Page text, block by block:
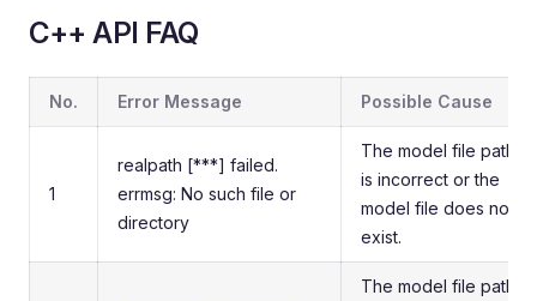
C++ API FAQ
No. Error Message Possible Cause
1
realpath [***] failed.
errmsg: No such file or
directory
The model file path
is incorrect or the
model file does not
exist.
The model file path